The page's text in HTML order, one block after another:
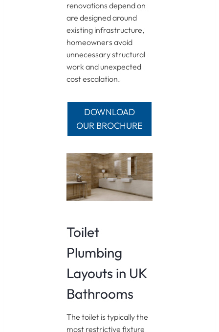
renovations depend on
are designed around
existing infrastructure,
homeowners avoid
unnecessary structural
work and unexpected
cost escalation.
DOWNLOAD
OUR BROCHURE
Toilet
Plumbing
Layouts in UK
Bathrooms
The toilet is typically the
most restrictive fixture